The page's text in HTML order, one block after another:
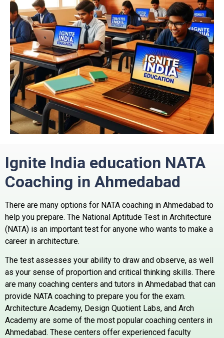
Ignite India education NATA
Coaching in Ahmedabad
There are many options for NATA coaching in Ahmedabad to
help you prepare. The National Aptitude Test in Architecture
(NATA) is an important test for anyone who wants to make a
career in architecture.
The test assesses your ability to draw and observe, as well
as your sense of proportion and critical thinking skills. There
are many coaching centers and tutors in Ahmedabad that can
provide NATA coaching to prepare you for the exam.
Architecture Academy, Design Quotient Labs, and Arch
Academy are some of the most popular coaching centers in
Ahmedabad. These centers offer experienced faculty